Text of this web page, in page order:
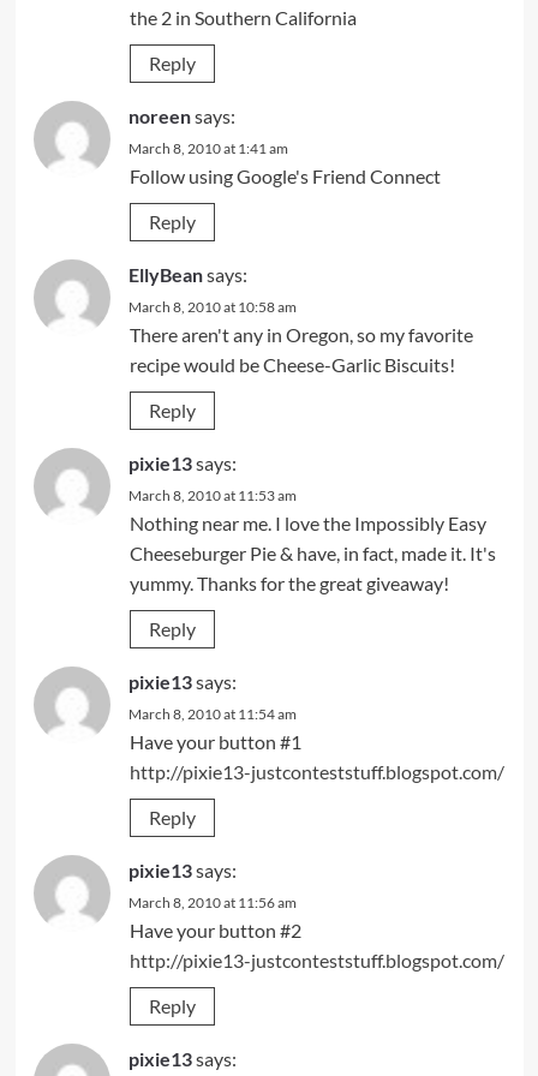
the 2 in Southern California
Reply
noreensays:
March 8, 2010 at 1:41 am
Follow using Google's Friend Connect
Reply
EllyBeansays:
March 8, 2010 at 10:58 am
There aren't any in Oregon, so my favorite
recipe would be Cheese-Garlic Biscuits!
Reply
pixie13says:
March 8, 2010 at 11:53 am
Nothing near me. I love the Impossibly Easy
Cheeseburger Pie & have, in fact, made it. It's
yummy. Thanks for the great giveaway!
Reply
pixie13says:
March 8, 2010 at 11:54 am
Have your button #1
http://pixie13-justconteststuff.blogspot.com/
Reply
pixie13says:
March 8, 2010 at 11:56 am
Have your button #2
http://pixie13-justconteststuff.blogspot.com/
Reply
pixie13says: